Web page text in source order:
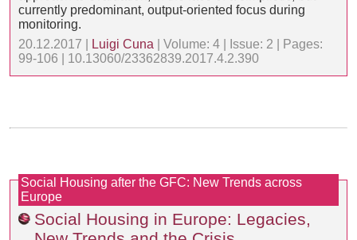
currently predominant, output-oriented focus during
monitoring.
20.12.2017 |
Luigi Cuna | Volume: 4 | Issue: 2 | Pages:
99-106 | 10.13060/23362839.2017.4.2.390
Social Housing after the GFC: New Trends across
Europe
Social Housing in Europe: Legacies,